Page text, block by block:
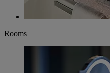
Rooms